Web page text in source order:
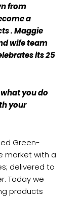
from
a
. Maggie
wife team
its 25
you do
your
Green-
market with a
delivered to
Today we
products